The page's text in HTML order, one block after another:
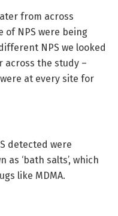
from across
of NPS were being
NPS we looked
across the study ­­–
at every site for
detected were
‘bath salts’, which
like MDMA.